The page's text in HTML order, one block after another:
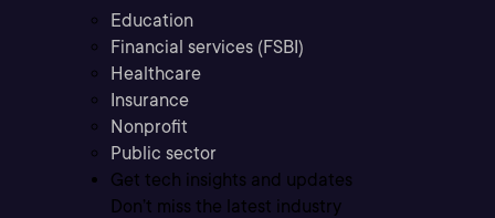
Education
Financial services (FSBI)
Healthcare
Insurance
Nonprofit
Public sector
Get tech insights and updates
Don’t miss the latest industry